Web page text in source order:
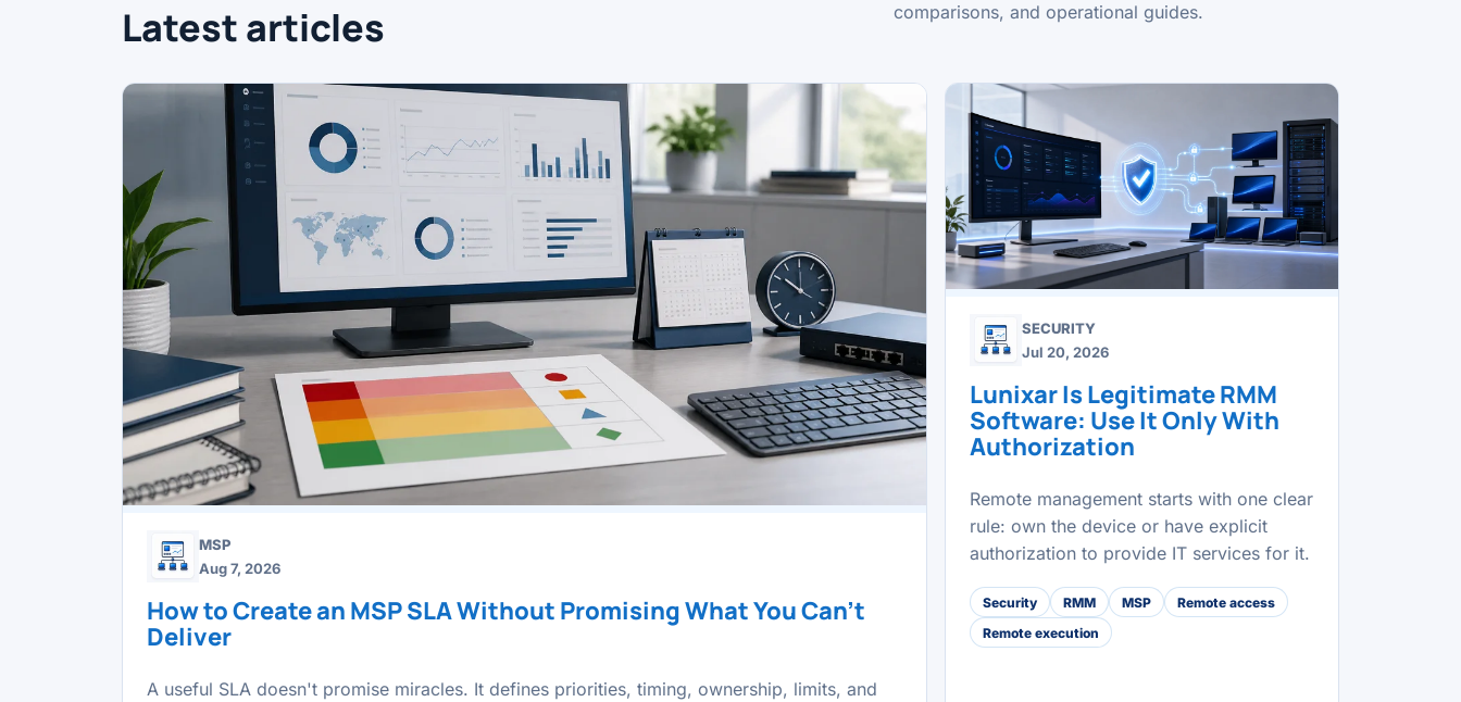
Latest articles
comparisons, and operational guides.
MSP
Aug 7, 2026
How to Create an MSP SLA Without Promising What You Can't
Deliver
A useful SLA doesn't promise miracles. It defines priorities, timing, ownership, limits, and
SECURITY
Jul 20, 2026
Lunixar Is Legitimate RMM
Software: Use It Only With
Authorization
Remote management starts with one clear
rule: own the device or have explicit
authorization to provide IT services for it.
Security RMM MSP
Remote access
Remote execution